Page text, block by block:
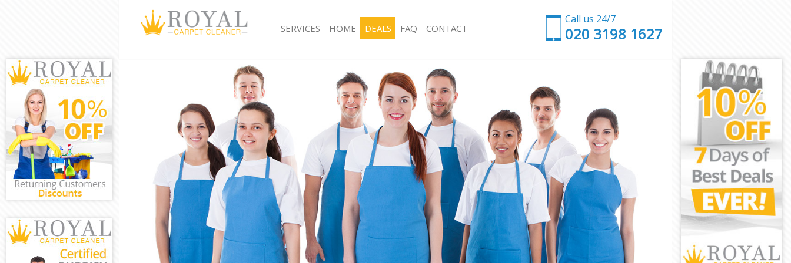
Call us 24/7
‎020 3198 1627
SERVICES
Window Cleaning Kensal Town Westminster
Mattress Cleaning Kensal Town Westminster
Sofa Cleaners Kensal Town Westminster
Spring Cleaning Kensal Town Westminster
Steam Carpet Clean Kensal Town Westminster
Event Cleaning Kensal Town Westminster
Curtain Cleaning Kensal Town Westminster
Deep Cleaning Kensal Town Westminster
Dry Cleaning Kensal Town Westminster
Commercial Cleaning Kensal Town Westminster
Move out Cleaning Kensal Town Westminster
House Cleaning Kensal Town Westminster
One Off Cleaning Kensal Town Westminster
Hard floor Cleaning Kensal Town Westminster
Office Cleaning Kensal Town Westminster
Rug Cleaning Kensal Town Westminster
After Builders Cleaning Kensal Town Westminster
Upholstery Cleaning Kensal Town Westminster
After Party Cleaning Kensal Town Westminster
Leather Sofa Cleaning Kensal Town Westminster
Patio Cleaners Kensal Town Westminster
Oven Cleaning Kensal Town Westminster
Residential Cleaning Kensal Town Westminster
End of Tenancy Cleaning Kensal Town Westminster
Domestic Cleaning Kensal Town Westminster
Regular Cleaning Kensal Town Westminster
HOME DEALS FAQ CONTACT